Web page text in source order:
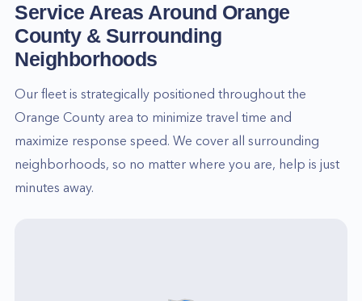
Service Areas Around Orange
County& Surrounding
Neighborhoods
Our fleet is strategically positioned throughout the
Orange County area to minimize travel time and
maximize response speed. We cover all surrounding
neighborhoods, so no matter where you are, help is just
minutes away.